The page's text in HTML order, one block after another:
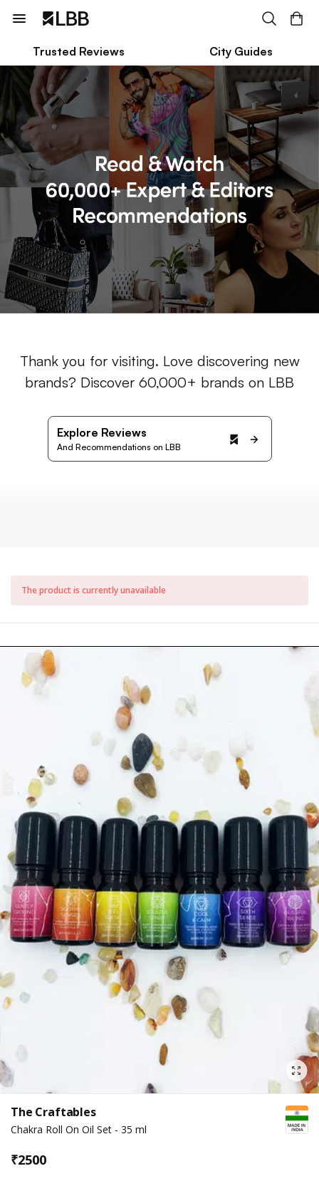
Trusted Reviews City Guides
Thank you for visiting. Love discovering new
brands? Discover 60,000+ brands on LBB
Explore Reviews
And Recommendations on LBB
The product is currently unavailable
The Craftables
Chakra Roll On Oil Set - 35 ml
₹2500